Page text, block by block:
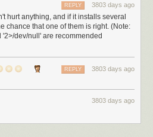
3803 days ago
REPLY
hurt anything, and if it installs several
chance that one of them is right. (Note:
dev/null' are recommended
3803 days ago
REPLY
3803 days ago